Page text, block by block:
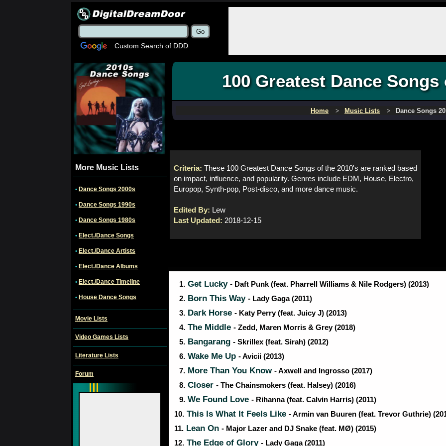
Custom Search of DDD
More Music Lists
• Dance Songs 2000s
• Dance Songs 1990s
• Dance Songs 1980s
• Elect./Dance Songs
• Elect./Dance Artists
• Elect./Dance Albums
• Elect./Dance Timeline
• House Dance Songs
Movie Lists
Video Games Lists
Literature Lists
Forum
100 Greatest Dance Songs
Home Music Lists Dance Songs
Criteria: These 100 Greatest Dance Songs of the 2010's are ranked based
on impact, influence, and popularity. Genres include EDM, House, Electro,
Europop, Synth-pop, Post-disco, and more dance music.
Edited By: Lew
Last Updated: 2018-12-15
1. Get Lucky - Daft Punk (feat. Pharrell Williams & Nile Rodgers) (2013)
2. Born This Way - Lady Gaga (2011)
3. Dark Horse - Katy Perry (feat. Juicy J) (2013)
4. The Middle - Zedd, Maren Morris & Grey (2018)
5. Bangarang - Skrillex (feat. Sirah) (2012)
6. Wake Me Up - Avicii (2013)
7. More Than You Know - Axwell and Ingrosso (2017)
8. Closer - The Chainsmokers (feat. Halsey) (2016)
9. We Found Love - Rihanna (feat. Calvin Harris) (2011)
10. This Is What It Feels Like - Armin van Buuren (feat. Trevor Guthrie)
11. Lean On - Major Lazer and DJ Snake (feat. MØ) (2015)
12. The Edge of Glory - Lady Gaga (2011)